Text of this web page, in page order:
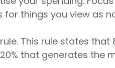
for things you view as
This rule states that
that generates the